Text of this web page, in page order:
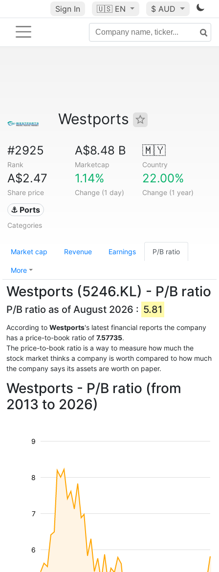
Sign In 🇺🇸 EN $ AUD
Westports
#2925
Rank
A$8.48 B
Marketcap
🇲🇾
Country
A$2.47
Share price
1.14%
Change (1 day)
22.00%
Change (1 year)
⚓ Ports
Categories
Market cap Revenue Earnings P/B ratio
More
Westports (5246.KL) - P/B ratio
P/B ratio as of August 2026 : 5.81
According to Westports's latest financial reports the company
has a price-to-book ratio of 7.57735.
The price-to-book ratio is a way to measure how much the
stock market thinks a company is worth compared to how much
the company says its assets are worth on paper.
Westports - P/B ratio (from
2013 to 2026)
6
7
8
9